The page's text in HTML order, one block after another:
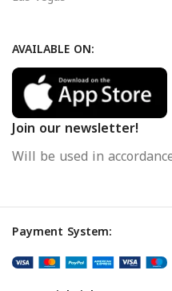
AVAILABLE ON:
Join our newsletter!
Will be used in
Payment System: